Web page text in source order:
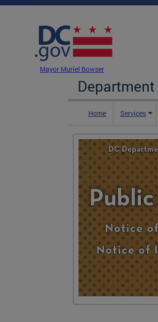
Skip to main content
Mayor Muriel Bowser
Home Services